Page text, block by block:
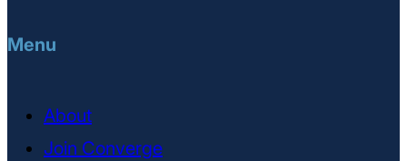
Menu
About
Join Converge